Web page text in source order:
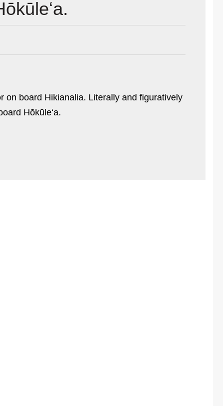
on board Hikianalia. Literally and figuratively
Hōkūleʻa.